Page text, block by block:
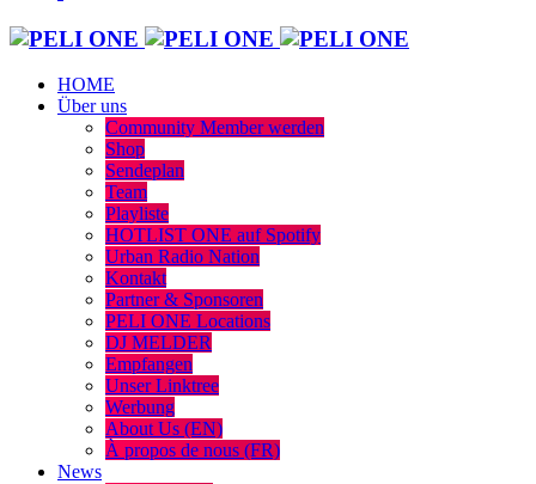
HOME
Über uns
Community Member werden
Shop
Sendeplan
Team
Playliste
HOTLIST ONE auf Spotify
Urban Radio Nation
Kontakt
Partner & Sponsoren
PELI ONE Locations
DJ MELDER
Empfangen
Unser Linktree
Werbung
About Us (EN)
À propos de nous (FR)
News